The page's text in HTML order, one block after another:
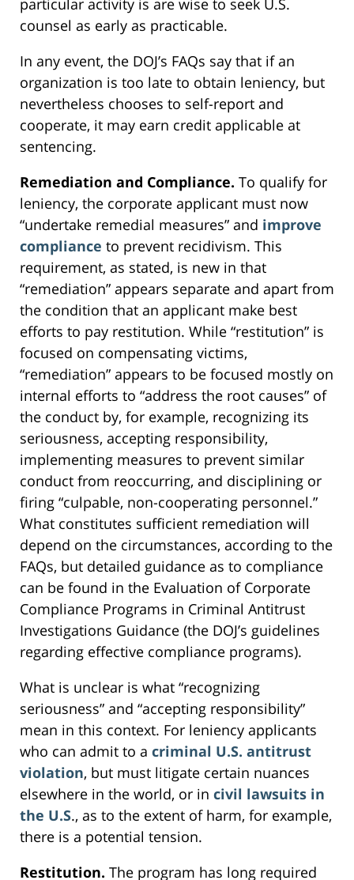
particular activity is are wise to seek U.S.
counsel as early as practicable.
In any event, the DOJ’s FAQs say that if an
organization is too late to obtain leniency, but
nevertheless chooses to self-report and
cooperate, it may earn credit applicable at
sentencing.
Remediation and Compliance. To qualify for
leniency, the corporate applicant must now
“undertake remedial measures” and improve
compliance to prevent recidivism. This
requirement, as stated, is new in that
“remediation” appears separate and apart from
the condition that an applicant make best
efforts to pay restitution. While “restitution” is
focused on compensating victims,
“remediation” appears to be focused mostly on
internal efforts to “address the root causes” of
the conduct by, for example, recognizing its
seriousness, accepting responsibility,
implementing measures to prevent similar
conduct from reoccurring, and disciplining or
firing “culpable, non-cooperating personnel.”
What constitutes sufficient remediation will
depend on the circumstances, according to the
FAQs, but detailed guidance as to compliance
can be found in the Evaluation of Corporate
Compliance Programs in Criminal Antitrust
Investigations Guidance (the DOJ’s guidelines
regarding effective compliance programs).
What is unclear is what “recognizing
seriousness” and “accepting responsibility”
mean in this context. For leniency applicants
who can admit to a criminal U.S. antitrust
violation, but must litigate certain nuances
elsewhere in the world, or in civil lawsuits in
the U.S., as to the extent of harm, for example,
there is a potential tension.
Restitution. The program has long required